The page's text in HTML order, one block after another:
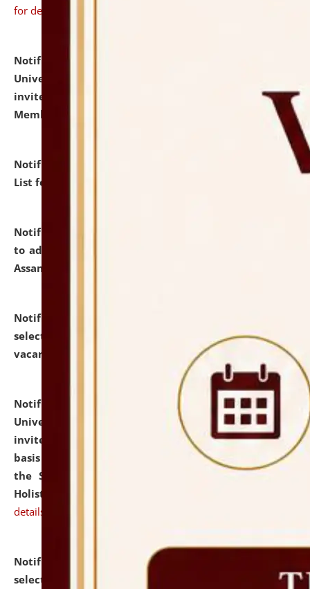
for details
Notification dated: July 31, 2026,
University and Judicial Academy (NLUJA), Assam
invites to attend walk-in-interview for Guest Faculty
Member of Political Science.
Notification dated: July 29, 2026,
Hostel Allotment
List for the Academic Year 2026-27.
Notification dated: July 28, 2026,
to admission against the vacant P.G. seats at NLUJA,
Assam.
Notification dated: July 28, 2026,
selected for admission to the U.G. Course against
vacant seats.
Notification dated: July 28, 2026,
National Law
University and Judicial Academy (NLUJA), Assam
invites applications for engagement on a contractual
basis under the DPIIT-IPR Chair, established under
the Scheme for Pedagogy & Research in IPRs for
Holistic Education & Academia (SPRIHA).
details
Notification dated: July 24, 2026,
selected for admission to the P.G. Course against